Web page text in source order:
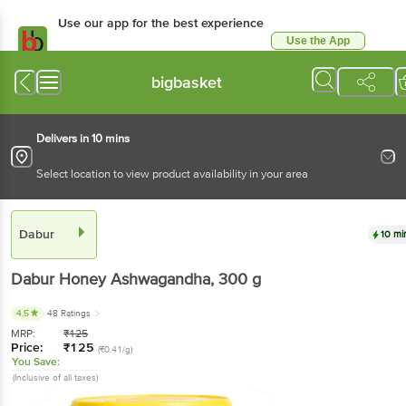
Use our app for the best experience
Use the App
bigbasket
Delivers in 10 mins
Select location to view product availability in your area
Dabur 10
Dabur Honey Ashwagandha, 300 g
4.5 48 Ratings
MRP: ₹125
Price: ₹125 (₹0.41/g)
You Save:
(Inclusive of all taxes)